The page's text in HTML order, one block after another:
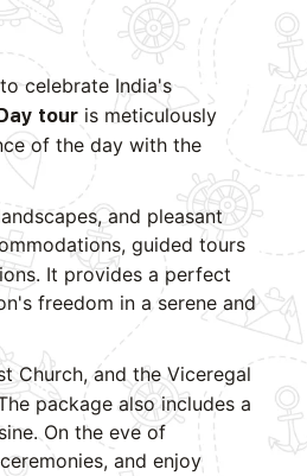
celebrate India's
tour is meticulously
of the day with the
and pleasant
guided tours
It provides a perfect
freedom in a serene and
Church, and the Viceregal
package also includes a
On the eve of
and enjoy